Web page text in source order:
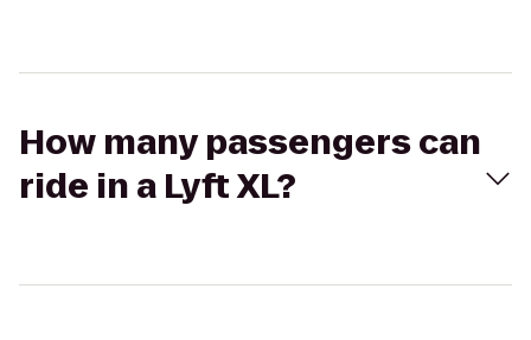
How many passengers can
ride in a Lyft XL?